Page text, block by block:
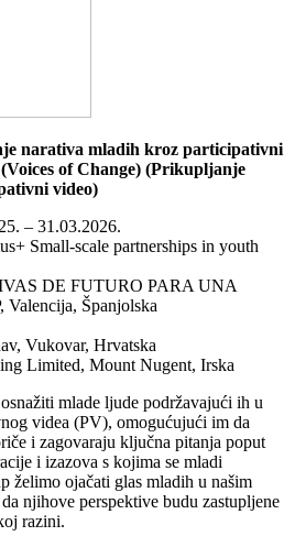
narativa mladih kroz participativni
of Change) (Prikupljanje
video)
– 31.03.2026.
Small-scale partnerships in youth
DE FUTURO PARA UNA
Španjolska
Vukovar, Hrvatska
Limited, Mount Nugent, Irska
mlade ljude podržavajući ih u
videa (PV), omogućujući im da
i zagovaraju ključna pitanja poput
i izazova s kojima se mladi
želimo ojačati glas mladih u našim
njihove perspektive budu zastupljene
razini.